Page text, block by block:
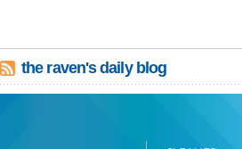
the raven's daily blog